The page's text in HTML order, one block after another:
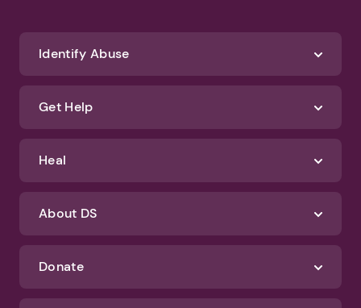
Identify Abuse
Get Help
Heal
About DS
Donate